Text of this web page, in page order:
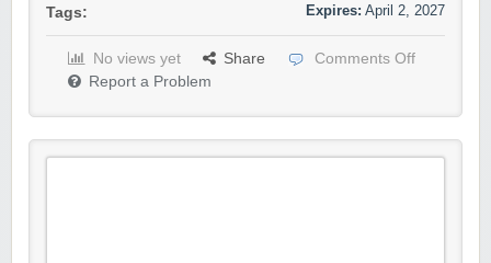
Tags:
Expires: April 2, 2027
No views yet Share
Comments Off
Report a Problem